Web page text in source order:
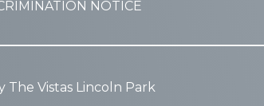
NOTICE
The Vistas Lincoln Park